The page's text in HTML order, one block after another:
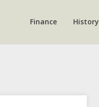
Finance History